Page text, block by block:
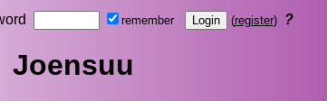
remember (register) ?
Joensuu